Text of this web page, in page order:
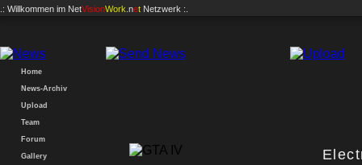
.: Willkommen im NetVisionWork .net Netzwerk :.
Home
News-Archiv
Upload
Team
Forum
Gallery